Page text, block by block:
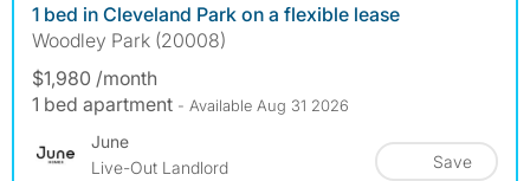
1 bed in Cleveland Park on a flexible lease
Woodley Park (20008)
$1,980 /month
1 bed apartment - Available Aug 31 2026
June
Live-Out Landlord
Save